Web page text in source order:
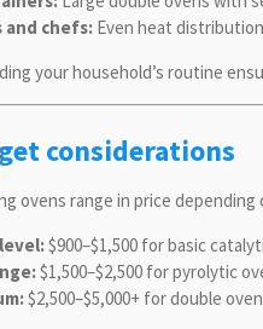
and chefs:Even heat
your household’s routine
considerations
ovens range in price
$900–$1,500 for basic
$1,500–$2,500 for pyrolytic
$2,500–$5,000+ for double